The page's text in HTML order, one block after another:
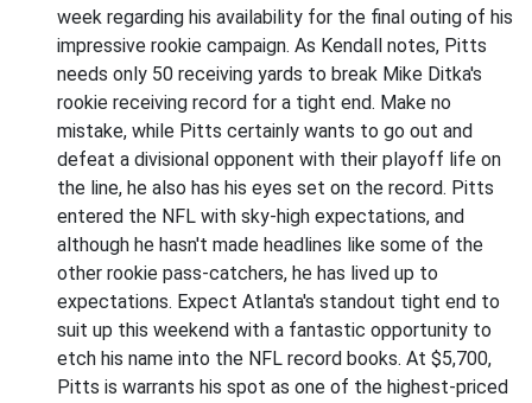
week regarding his availability for the final outing of his
impressive rookie campaign. As Kendall notes, Pitts
needs only 50 receiving yards to break Mike Ditka's
rookie receiving record for a tight end. Make no
mistake, while Pitts certainly wants to go out and
defeat a divisional opponent with their playoff life on
the line, he also has his eyes set on the record. Pitts
entered the NFL with sky-high expectations, and
although he hasn't made headlines like some of the
other rookie pass-catchers, he has lived up to
expectations. Expect Atlanta's standout tight end to
suit up this weekend with a fantastic opportunity to
etch his name into the NFL record books. At $5,700,
Pitts is warrants his spot as one of the highest-priced